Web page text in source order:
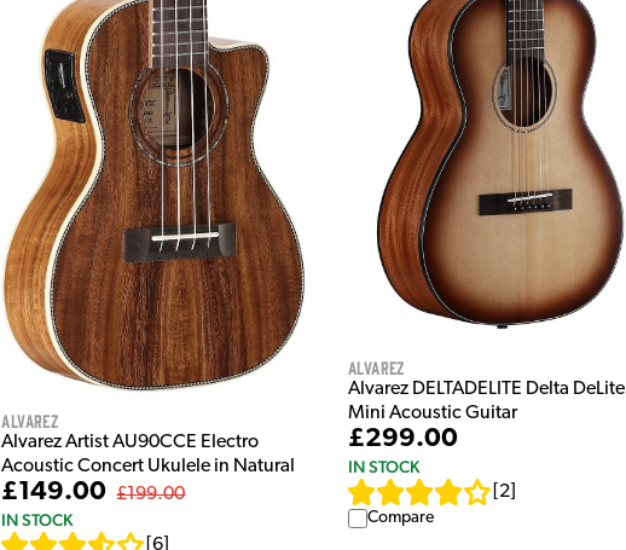
Alvarez
Alvarez Artist AU90CCE Electro
Acoustic Concert Ukulele in Natural
£149.00 £199.00
IN STOCK
[6
Alvarez
Alvarez DELTADELITE Delta DeLite
Mini Acoustic Guitar
£299.00
IN STOCK
2]
Compare